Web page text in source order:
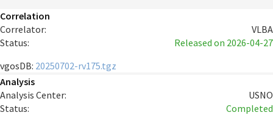
Correlation
Correlator:
VLBA
Status:
Released on 2026-04-27
vgosDB: 20250702-rv175.tgz
Analysis
Analysis Center:
USNO
Status:
Completed